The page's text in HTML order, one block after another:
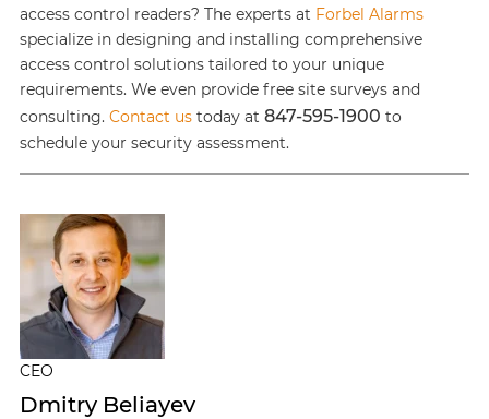
access control readers? The experts at Forbel Alarms
specialize in designing and installing comprehensive
access control solutions tailored to your unique
requirements. We even provide free site surveys and
consulting. Contact ustoday at 847-595-1900 to
schedule your security assessment.
CEO
Dmitry Beliayev